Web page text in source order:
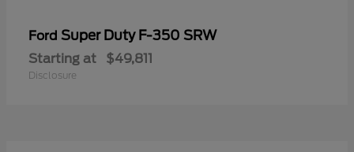
Ford Super Duty F-350 SRW
Starting at $49,811
Disclosure